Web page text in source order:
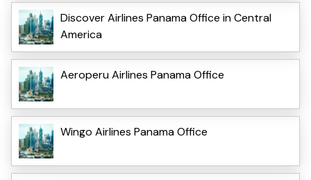
Discover Airlines Panama Office in Central
America
Aeroperu Airlines Panama Office
Wingo Airlines Panama Office